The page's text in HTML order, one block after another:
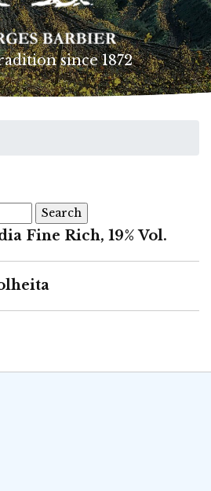
since 1872
Fine Rich, 19% Vol.